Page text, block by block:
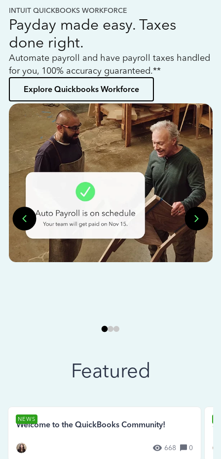
INTUIT QUICKBOOKS WORKFORCE
Payday made easy. Taxes
done right.
Automate payroll and have payroll taxes handled
for you, 100% accuracy guaranteed.**
Explore Quickbooks Workforce
Featured
NEWS
Welcome to the QuickBooks Community!
668 0